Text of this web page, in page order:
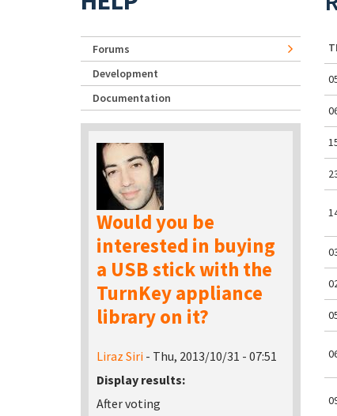
Forums
Development
Documentation
Would you be
interested in buying
a USB stick with the
TurnKey appliance
library on it?
Liraz Siri - Thu, 2013/10/31 - 07:51
Display results:
After voting